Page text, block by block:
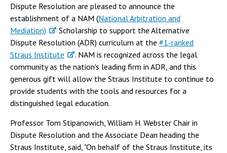
Dispute Resolution are pleased to announce the
establishment of a NAM (National Arbitration and
Mediation)
Scholarship to support the Alternative
Dispute Resolution (ADR) curriculum at the #1-ranked
Straus Institute
. NAM is recognized across the legal
community as the nation's leading firm in ADR, and this
generous gift will allow the Straus Institute to continue to
provide students with the tools and resources for a
distinguished legal education.
Professor Tom Stipanowich, William H. Webster Chair in
Dispute Resolution and the Associate Dean heading the
Straus Institute, said, "On behalf of the Straus Institute, its